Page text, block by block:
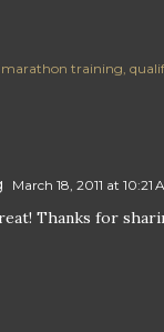
marathon training
March 18, 2011 at 10:21
Thanks for